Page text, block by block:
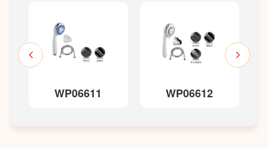
WP06611 WP06612